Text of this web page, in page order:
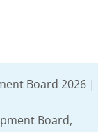
Board 2026 |
Board,